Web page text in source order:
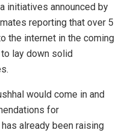
initiatives announced by
reporting that over 5
the internet in the coming
lay down solid
would come in and
for
already been raising